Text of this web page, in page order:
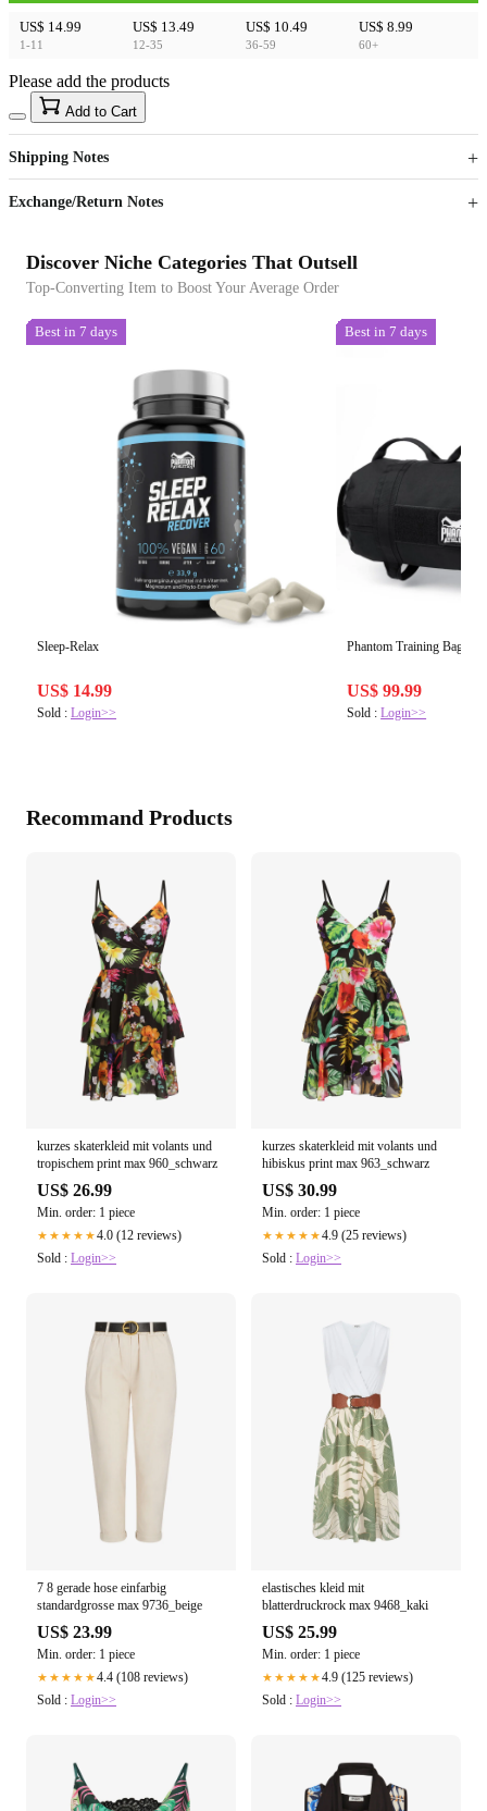
US$ 14.99
1-11
US$ 13.49
12-35
US$ 10.49
36-59
US$ 8.99
60+
US$40
Sign up to your membership to get coupons up to
15%
Opportunity to enjoy order discount up to 15% off
Please add the products
Add to Cart
Shipping Notes
Exchange/Return Notes
Discover Niche Categories That Outsell
Top-Converting Item to Boost Your Average Order
Best in 7 days
Sleep-Relax
US$ 14.99
Sold : Login>>
Best in 7 days
Phantom Training Bag
US$ 99.99
Sold :Login>>
Recommand Products
kurzes skaterkleid mit volants und
tropischem print max 960_schwarz
US$ 26.99
Min. order: 1 piece
★★★★★4.0 (12 reviews)
Sold : Login>>
kurzes skaterkleid mit volants und
hibiskus print max 963_schwarz
US$ 30.99
Min. order: 1 piece
★★★★★4.9 (25 reviews)
Sold : Login>>
7 8 gerade hose einfarbig
standardgrosse max 9736_beige
US$ 23.99
Min. order: 1 piece
★★★★★4.4 (108 reviews)
Sold : Login>>
elastisches kleid mit
blatterdruckrock max 9468_kaki
US$ 25.99
Min. order: 1 piece
★★★★★4.9 (125 reviews)
Sold : Login>>